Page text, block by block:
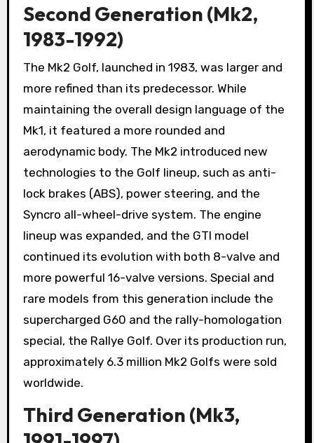
Second Generation (Mk2,
1983-1992)
The Mk2 Golf, launched in 1983, was larger and
more refined than its predecessor. While
maintaining the overall design language of the
Mk1, it featured a more rounded and
aerodynamic body. The Mk2 introduced new
technologies to the Golf lineup, such as anti-
lock brakes (ABS), power steering, and the
Syncro all-wheel-drive system. The engine
lineup was expanded, and the GTI model
continued its evolution with both 8-valve and
more powerful 16-valve versions. Special and
rare models from this generation include the
supercharged G60 and the rally-homologation
special, the Rallye Golf. Over its production run,
approximately 6.3 million Mk2 Golfs were sold
worldwide.
Third Generation (Mk3,